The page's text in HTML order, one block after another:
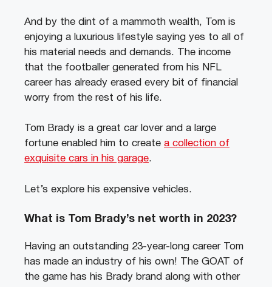
And by the dint of a mammoth wealth, Tom is
enjoying a luxurious lifestyle saying yes to all of
his material needs and demands. The income
that the footballer generated from his NFL
career has already erased every bit of financial
worry from the rest of his life.
Tom Brady is a great car lover and a large
fortune enabled him to create a collection of
exquisite cars in his garage.
Let’s explore his expensive vehicles.
What is Tom Brady’s net worth in 2023?
Having an outstanding 23-year-long career Tom
has made an industry of his own! The GOAT of
the game has his Brady brand along with other